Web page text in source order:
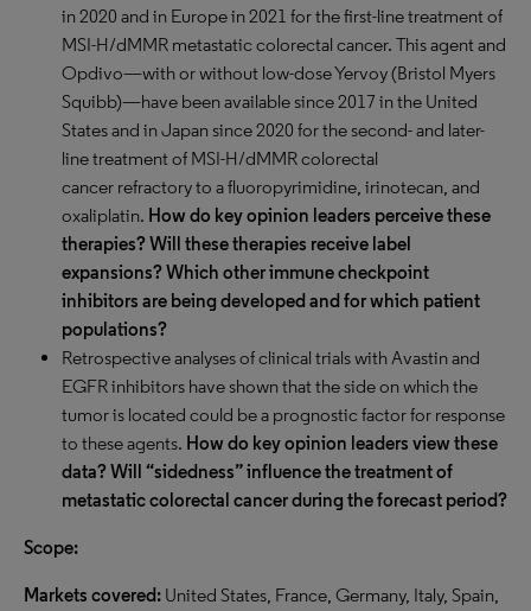
in 2020 and in Europe in 2021 for the first-line treatment of
MSI-H/dMMR metastatic colorectal cancer. This agent and
Opdivo—with or without low-dose Yervoy (Bristol Myers
Squibb)—have been available since 2017 in the United
States and in Japan since 2020 for the second- and later-
line treatment of MSI-H/dMMR colorectal
cancer refractory to a fluoropyrimidine, irinotecan, and
oxaliplatin. How do key opinion leaders perceive these
therapies? Will these therapies receive label
expansions? Which other immune checkpoint
inhibitors are being developed and for which patient
populations?
Retrospective analyses of clinical trials with Avastin and
EGFR inhibitors have shown that the side on which the
tumor is located could be a prognostic factor for response
to these agents. How do key opinion leaders view these
data? Will “sidedness” influence the treatment of
metastatic colorectal cancer during the forecast period?
Scope:
Markets covered: United States, France, Germany, Italy, Spain,